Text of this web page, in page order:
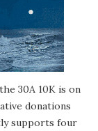
30A 10K is on
donations
supports four